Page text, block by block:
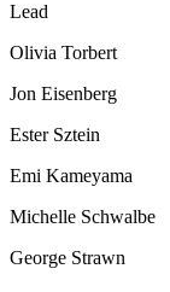
Lead
Olivia Torbert
Jon Eisenberg
Ester Sztein
Emi Kameyama
Michelle Schwalbe
George Strawn